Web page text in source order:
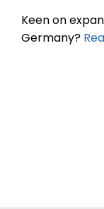
Keen on
Germany?